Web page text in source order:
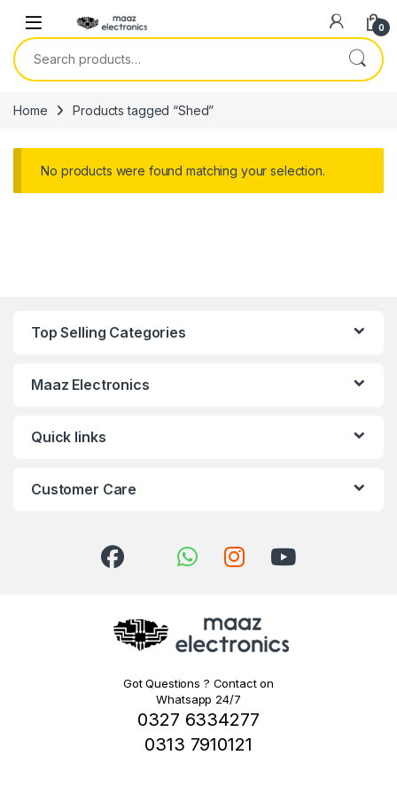
0
Search for:
Home Products tagged “Shed”
No products were found matching your selection.
Top Selling Categories
Maaz Electronics
Quick links
Customer Care
Got Questions ? Contact on
Whatsapp 24/7
0327 6334277
0313 7910121